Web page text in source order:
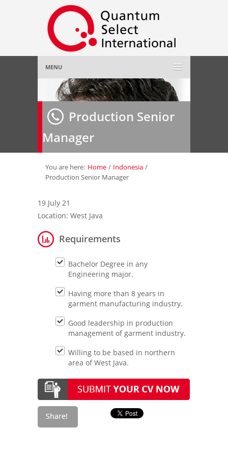
MENU
Home
About Us »
Employer
Job Seeker»
Contact Us
Production Senior
Manager
You are here: Home / Indonesia /
Production Senior Manager
19 July 21
Location: West Java
Requirements
Bachelor Degree in any
Engineering major.
Having more than 8 years in
garment manufacturing industry.
Good leadership in production
management of garment industry.
Willing to be based in northern
area of West Java.